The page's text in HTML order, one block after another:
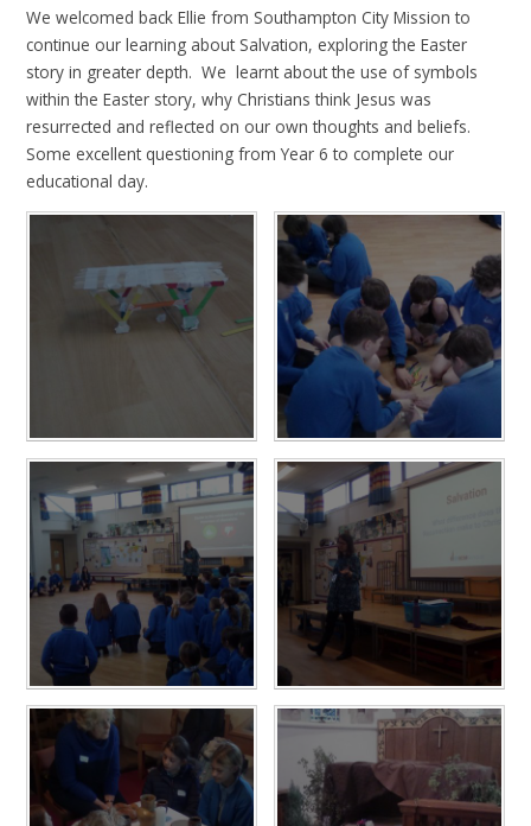
We welcomed back Ellie from Southampton City Mission to
continue our learning about Salvation, exploring the Easter
story in greater depth. We learnt about the use of symbols
within the Easter story, why Christians think Jesus was
resurrected and reflected on our own thoughts and beliefs.
Some excellent questioning from Year 6 to complete our
educational day.